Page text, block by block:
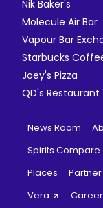
Nik Baker's
Molecule Air Bar
Vapour Bar
Starbucks
Joey's Pizza
QD's Restaurant
News Room
Spirits Compare
Places
Partner
Vera